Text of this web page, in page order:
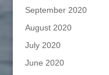
September 2020
August 2020
July 2020
June 2020